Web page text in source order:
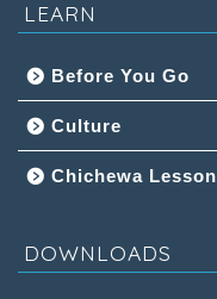
LEARN
Before You Go
Culture
Chichewa Lesson
DOWNLOADS